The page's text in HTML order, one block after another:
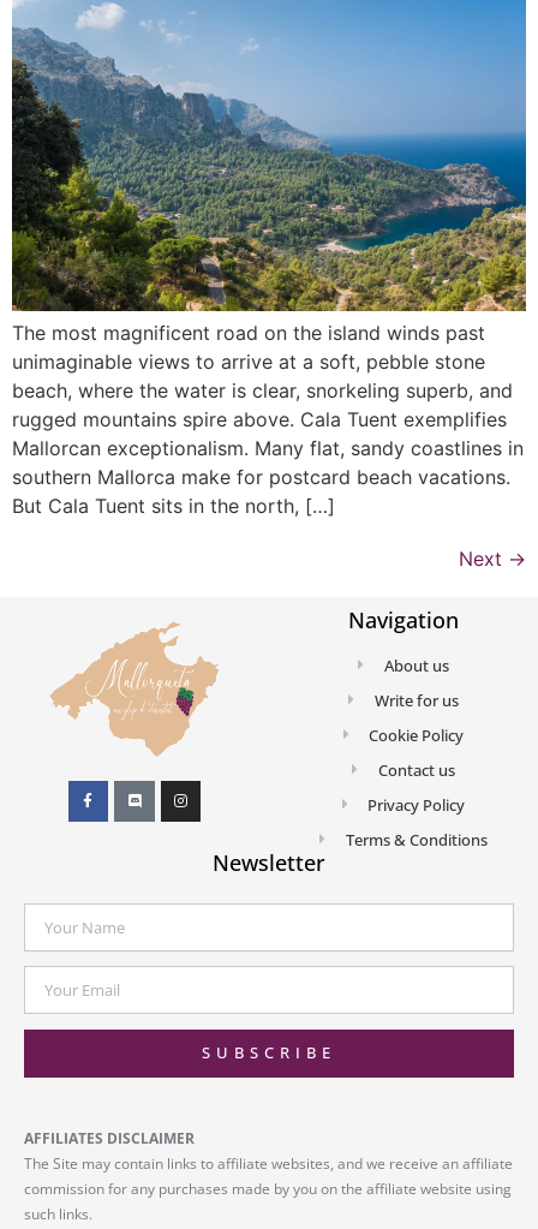
The most magnificent road on the island winds past
unimaginable views to arrive at a soft, pebble stone
beach, where the water is clear, snorkeling superb, and
rugged mountains spire above. Cala Tuent exemplifies
Mallorcan exceptionalism. Many flat, sandy coastlines in
southern Mallorca make for postcard beach vacations.
But Cala Tuent sits in the north, […]
Next →
Navigation
About us
Write for us
Cookie Policy
Contact us
Privacy Policy
Terms & Conditions
Newsletter
SUBSCRIBE
AFFILIATES DISCLAIMER
The Site may contain links to affiliate websites, and we receive an affiliate
commission for any purchases made by you on the affiliate website using
such links.